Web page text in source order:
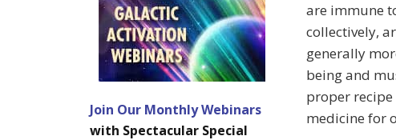
are immune
collectively,
generally
being and
proper recipe
medicine for
Join Our Monthly Webinars
with Spectacular Special